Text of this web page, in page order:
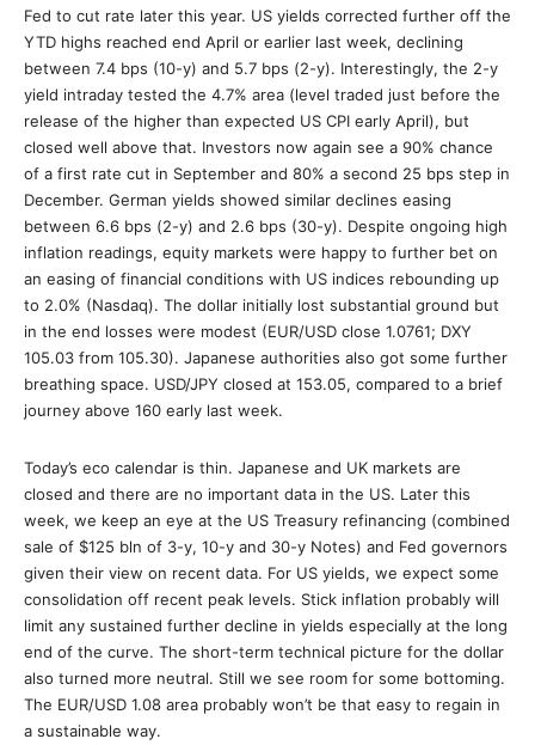
Fed to cut rate later this year. US yields corrected further off the
YTD highs reached end April or earlier last week, declining
between 7.4 bps (10-y) and 5.7 bps (2-y). Interestingly, the 2-y
yield intraday tested the 4.7% area (level traded just before the
release of the higher than expected US CPI early April), but
closed well above that. Investors now again see a 90% chance
of a first rate cut in September and 80% a second 25 bps step in
December. German yields showed similar declines easing
between 6.6 bps (2-y) and 2.6 bps (30-y). Despite ongoing high
inflation readings, equity markets were happy to further bet on
an easing of financial conditions with US indices rebounding up
to 2.0% (Nasdaq). The dollar initially lost substantial ground but
in the end losses were modest (EUR/USD close 1.0761; DXY
105.03 from 105.30). Japanese authorities also got some further
breathing space. USD/JPY closed at 153.05, compared to a brief
journey above 160 early last week.
Today’s eco calendar is thin. Japanese and UK markets are
closed and there are no important data in the US. Later this
week, we keep an eye at the US Treasury refinancing (combined
sale of $125 bln of 3-y, 10-y and 30-y Notes) and Fed governors
given their view on recent data. For US yields, we expect some
consolidation off recent peak levels. Stick inflation probably will
limit any sustained further decline in yields especially at the long
end of the curve. The short-term technical picture for the dollar
also turned more neutral. Still we see room for some bottoming.
The EUR/USD 1.08 area probably won’t be that easy to regain in
a sustainable way.